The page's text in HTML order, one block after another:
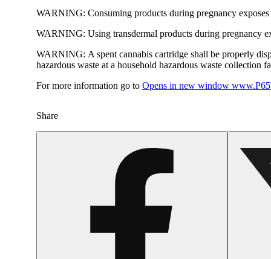
WARNING: Consuming products during pregnancy
WARNING: Using transdermal products during pregnancy
WARNING: A spent cannabis cartridge shall be properly
hazardous waste at a household hazardous waste collection
For more information go to Opens in new window
Share